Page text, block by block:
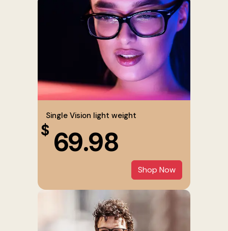
Single Vision light weight
$ 69.98
Shop Now